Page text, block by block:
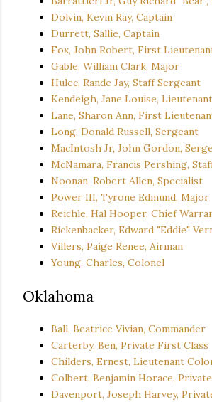
Dolvin, Kevin Ray, Captain
Durrett, Sallie, Captain
Fox, John Robert, First
Gable, William Clark, Major
Hulec, Rande Jay, Staff Sergeant
Kendeigh, Jane Louise, Lieutenant
Lane, Sharon Ann, First
Long, Donald Russell, Sergeant
MacIntosh Jr, John Gordon,
McNamara, Francis Pershing,
Noonan, Robert Allen, Specialist
Power III, Tyrone Edmund, Major
Reichle, Hal Hooper, Chief
Rickenbacker, Edward "Eddie"
Villers, Paige Renee, Airman
Young, Charles, Colonel
Oklahoma
Ball, Beatrice Vivian, Commander
Carterby, Ben, Private First Class
Childers, Ernest, Lieutenant
Colbert, Benjamin Horace, Private
Davenport, Joseph Harvey,